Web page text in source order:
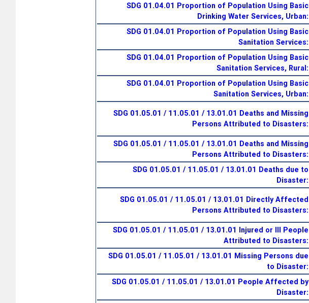
SDG 01.04.01 Proportion of Population Using Basic
Drinking Water Services, Urban:
SDG 01.04.01 Proportion of Population Using Basic
Sanitation Services:
SDG 01.04.01 Proportion of Population Using Basic
Sanitation Services, Rural:
SDG 01.04.01 Proportion of Population Using Basic
Sanitation Services, Urban:
SDG 01.05.01 / 11.05.01 / 13.01.01 Deaths and Missing
Persons Attributed to Disasters:
SDG 01.05.01 / 11.05.01 / 13.01.01 Deaths and Missing
Persons Attributed to Disasters:
SDG 01.05.01 / 11.05.01 / 13.01.01 Deaths due to
Disaster:
SDG 01.05.01 / 11.05.01 / 13.01.01 Directly Affected
Persons Attributed to Disasters:
SDG 01.05.01 / 11.05.01 / 13.01.01 Injured or Ill People
Attributed to Disasters:
SDG 01.05.01 / 11.05.01 / 13.01.01 Missing Persons due
to Disaster:
SDG 01.05.01 / 11.05.01 / 13.01.01 People Affected by
Disaster: